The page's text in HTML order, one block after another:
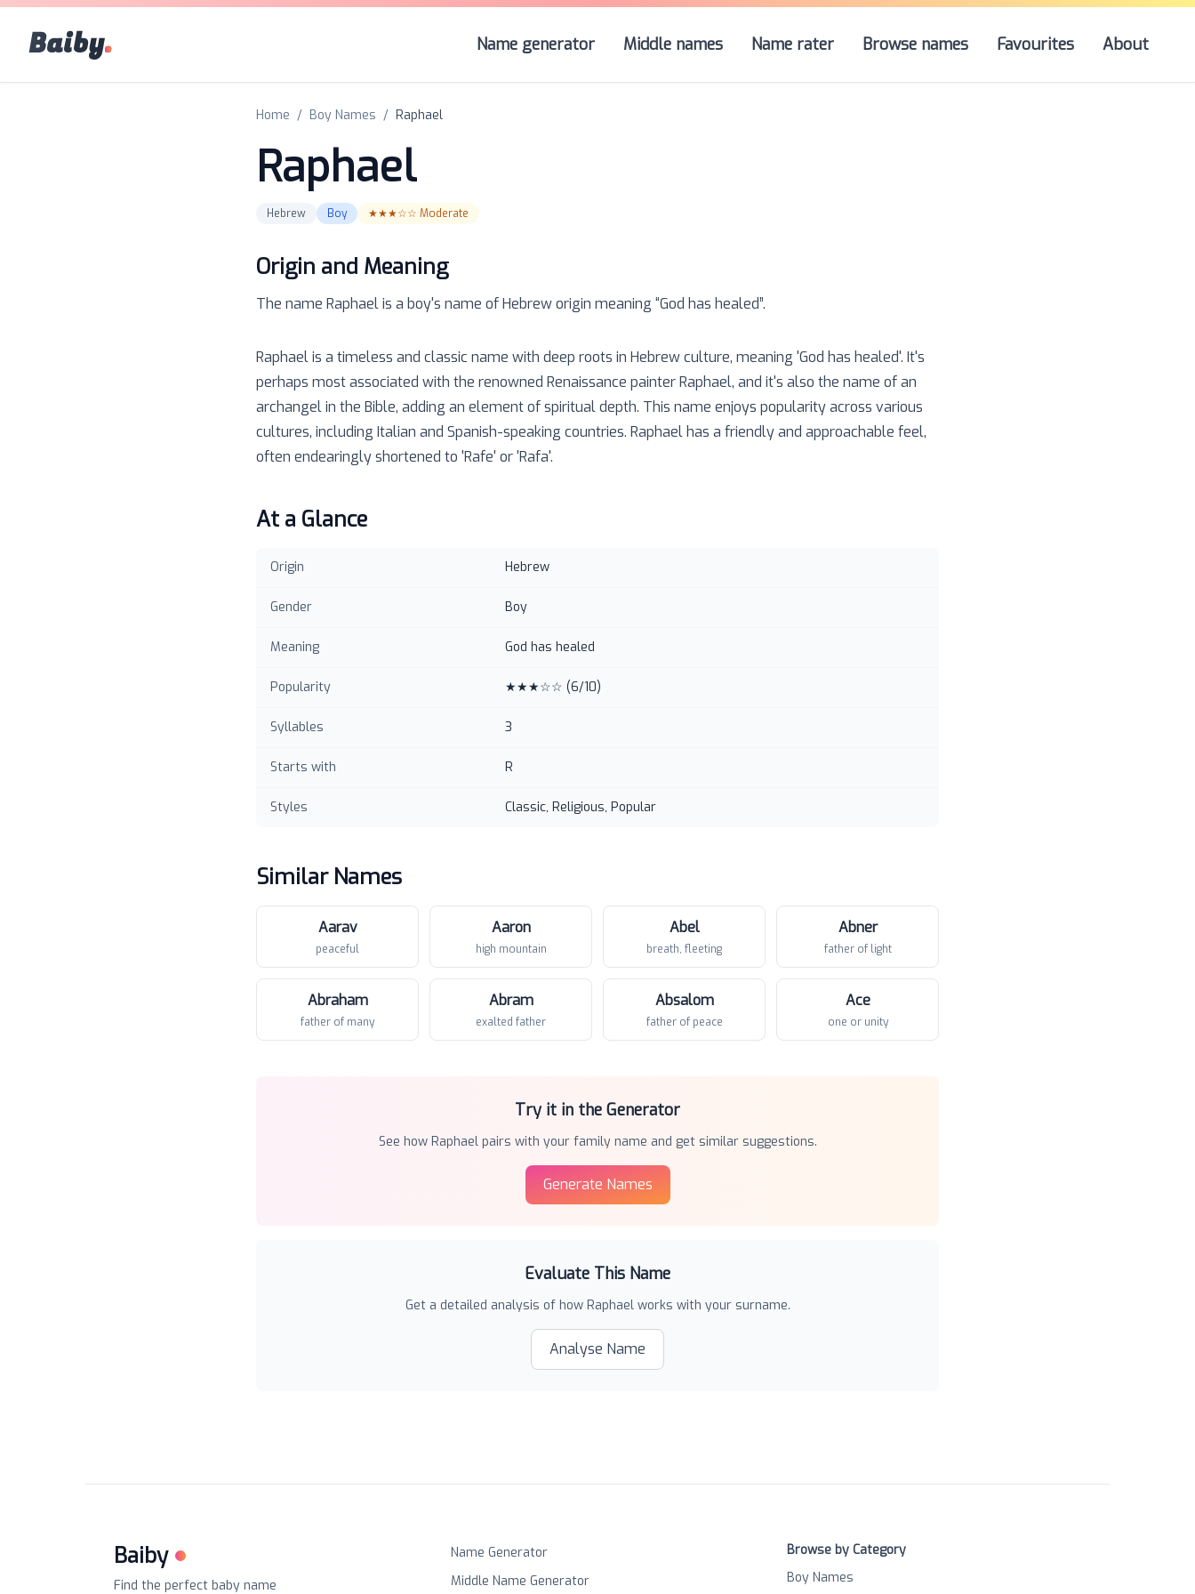
Baiby. Name generator Middle names Name rater Browse names Favourites About
Home / Boy Names / Raphael
Raphael
Hebrew Boy ★★★☆☆ Moderate
Origin and Meaning
The name Raphaelis a boy's name ofHebreworigin meaning “God has healed”.
Raphael is a timeless and classic name with deep roots in Hebrew culture, meaning 'God has healed'. It's
perhaps most associated with the renowned Renaissance painter Raphael, and it's also the name of an
archangel in the Bible, adding an element of spiritual depth. This name enjoys popularity across various
cultures, including Italian and Spanish-speaking countries. Raphael has a friendly and approachable feel,
often endearingly shortened to 'Rafe' or 'Rafa'.
At a Glance
Origin Hebrew
Gender Boy
Meaning God has healed
Popularity ★★★☆☆ (6/10)
Syllables 3
Starts with R
Styles Classic, Religious, Popular
Similar Names
Aarav
peaceful
Aaron
high mountain
Abel
breath, fleeting
Abner
father of light
Abraham
father of many
Abram
exalted father
Absalom
father of peace
Ace
one or unity
Try it in the Generator
See how Raphaelpairs with your family name and get similar suggestions.
Generate Names
Evaluate This Name
Get a detailed analysis of how Raphaelworks with your surname.
Analyse Name
Baiby
Find the perfect baby name
Name Generator
Middle Name Generator
Browse by Category
Boy Names